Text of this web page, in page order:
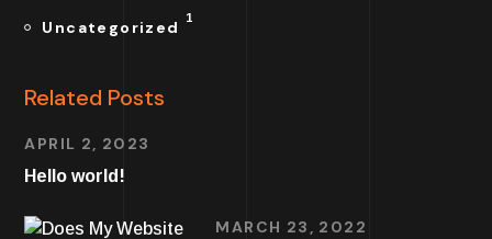
Uncategorized 1
Related Posts
APRIL 2, 2023
Hello world!
MARCH 23, 2022